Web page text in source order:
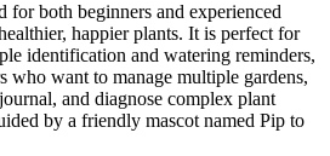
for both beginners and experienced
happier plants. It is perfect for
identification and watering reminders,
who want to manage multiple gardens,
and diagnose complex plant
by a friendly mascot named Pip to